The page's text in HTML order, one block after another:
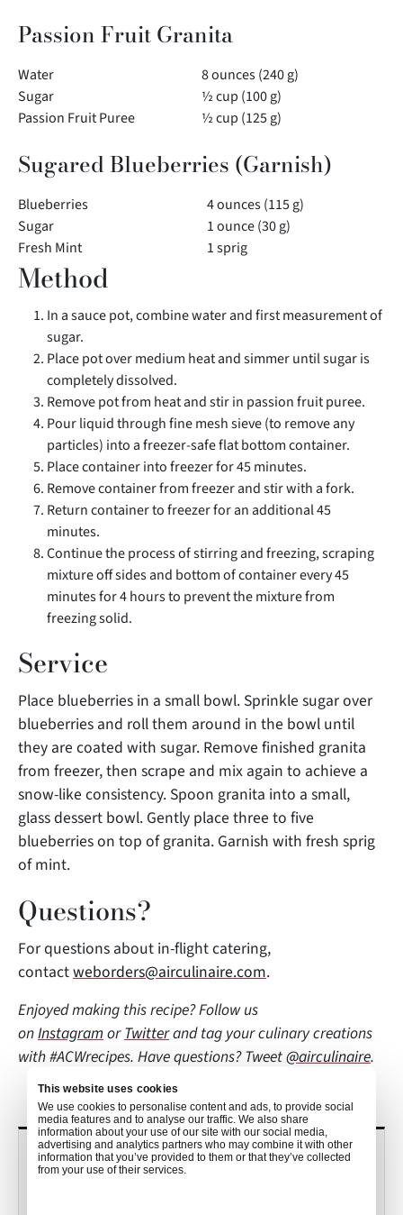
This website uses cookies
We use cookies to personalise content and ads, to provide social
media features and to analyse our traffic. We also share
information about your use of our site with our social media,
advertising and analytics partners who may combine it with other
information that you’ve provided to them or that they’ve collected
from your use of their services.
Passion Fruit Granita
Water
8 ounces (240 g)
Sugar
½ cup (100 g)
Passion Fruit Puree
½ cup (125 g)
Sugared Blueberries (Garnish)
Blueberries
4 ounces (115 g)
Sugar
1 ounce (30 g)
Fresh Mint
1 sprig
Method
In a sauce pot, combine water and first measurement of
sugar.
Place pot over medium heat and simmer until sugar is
completely dissolved.
Remove pot from heat and stir in passion fruit puree.
Pour liquid through fine mesh sieve (to remove any
particles) into a freezer-safe flat bottom container.
Place container into freezer for 45 minutes.
Remove container from freezer and stir with a fork.
Return container to freezer for an additional 45
minutes.
Continue the process of stirring and freezing, scraping
mixture off sides and bottom of container every 45
minutes for 4 hours to prevent the mixture from
freezing solid.
Service
Place blueberries in a small bowl. Sprinkle sugar over
blueberries and roll them around in the bowl until
they are coated with sugar. Remove finished granita
from freezer, then scrape and mix again to achieve a
snow-like consistency. Spoon granita into a small,
glass dessert bowl. Gently place three to five
blueberries on top of granita. Garnish with fresh sprig
of mint.
Questions?
For questions about in-flight catering,
contactweborders@airculinaire.com.
Enjoyed making this recipe? Follow us
onInstagramorTwitterand tag your culinary creations
with #ACWrecipes. Have questions? Tweet@airculinaire.
RECENT POSTS